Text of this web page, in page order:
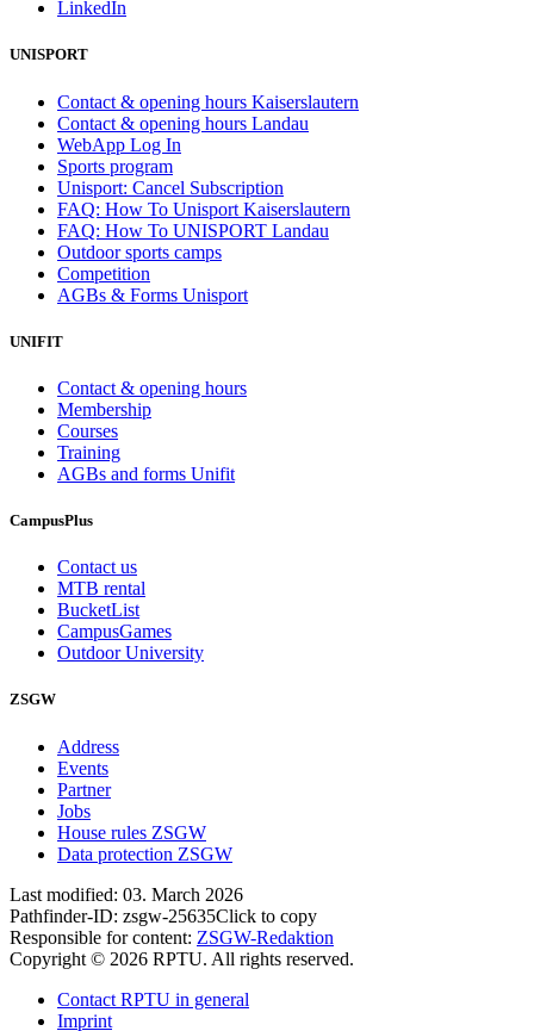
LinkedIn
UNISPORT
Contact & opening hours Kaiserslautern
Contact & opening hours Landau
WebApp Log In
Sports program
Unisport: Cancel Subscription
FAQ: How To Unisport Kaiserslautern
FAQ: How To UNISPORT Landau
Outdoor sports camps
Competition
AGBs & Forms Unisport
UNIFIT
Contact & opening hours
Membership
Courses
Training
AGBs and forms Unifit
CampusPlus
Contact us
MTB rental
BucketList
CampusGames
Outdoor University
ZSGW
Address
Events
Partner
Jobs
House rules ZSGW
Data protection ZSGW
Last modified: 03. March 2026
Pathfinder-ID: zsgw-25635Click to copy
Responsible for content: ZSGW-Redaktion
Copyright © 2026 RPTU. All rights reserved.
Contact RPTU in general
Imprint